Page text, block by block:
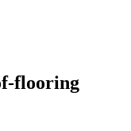
flooring